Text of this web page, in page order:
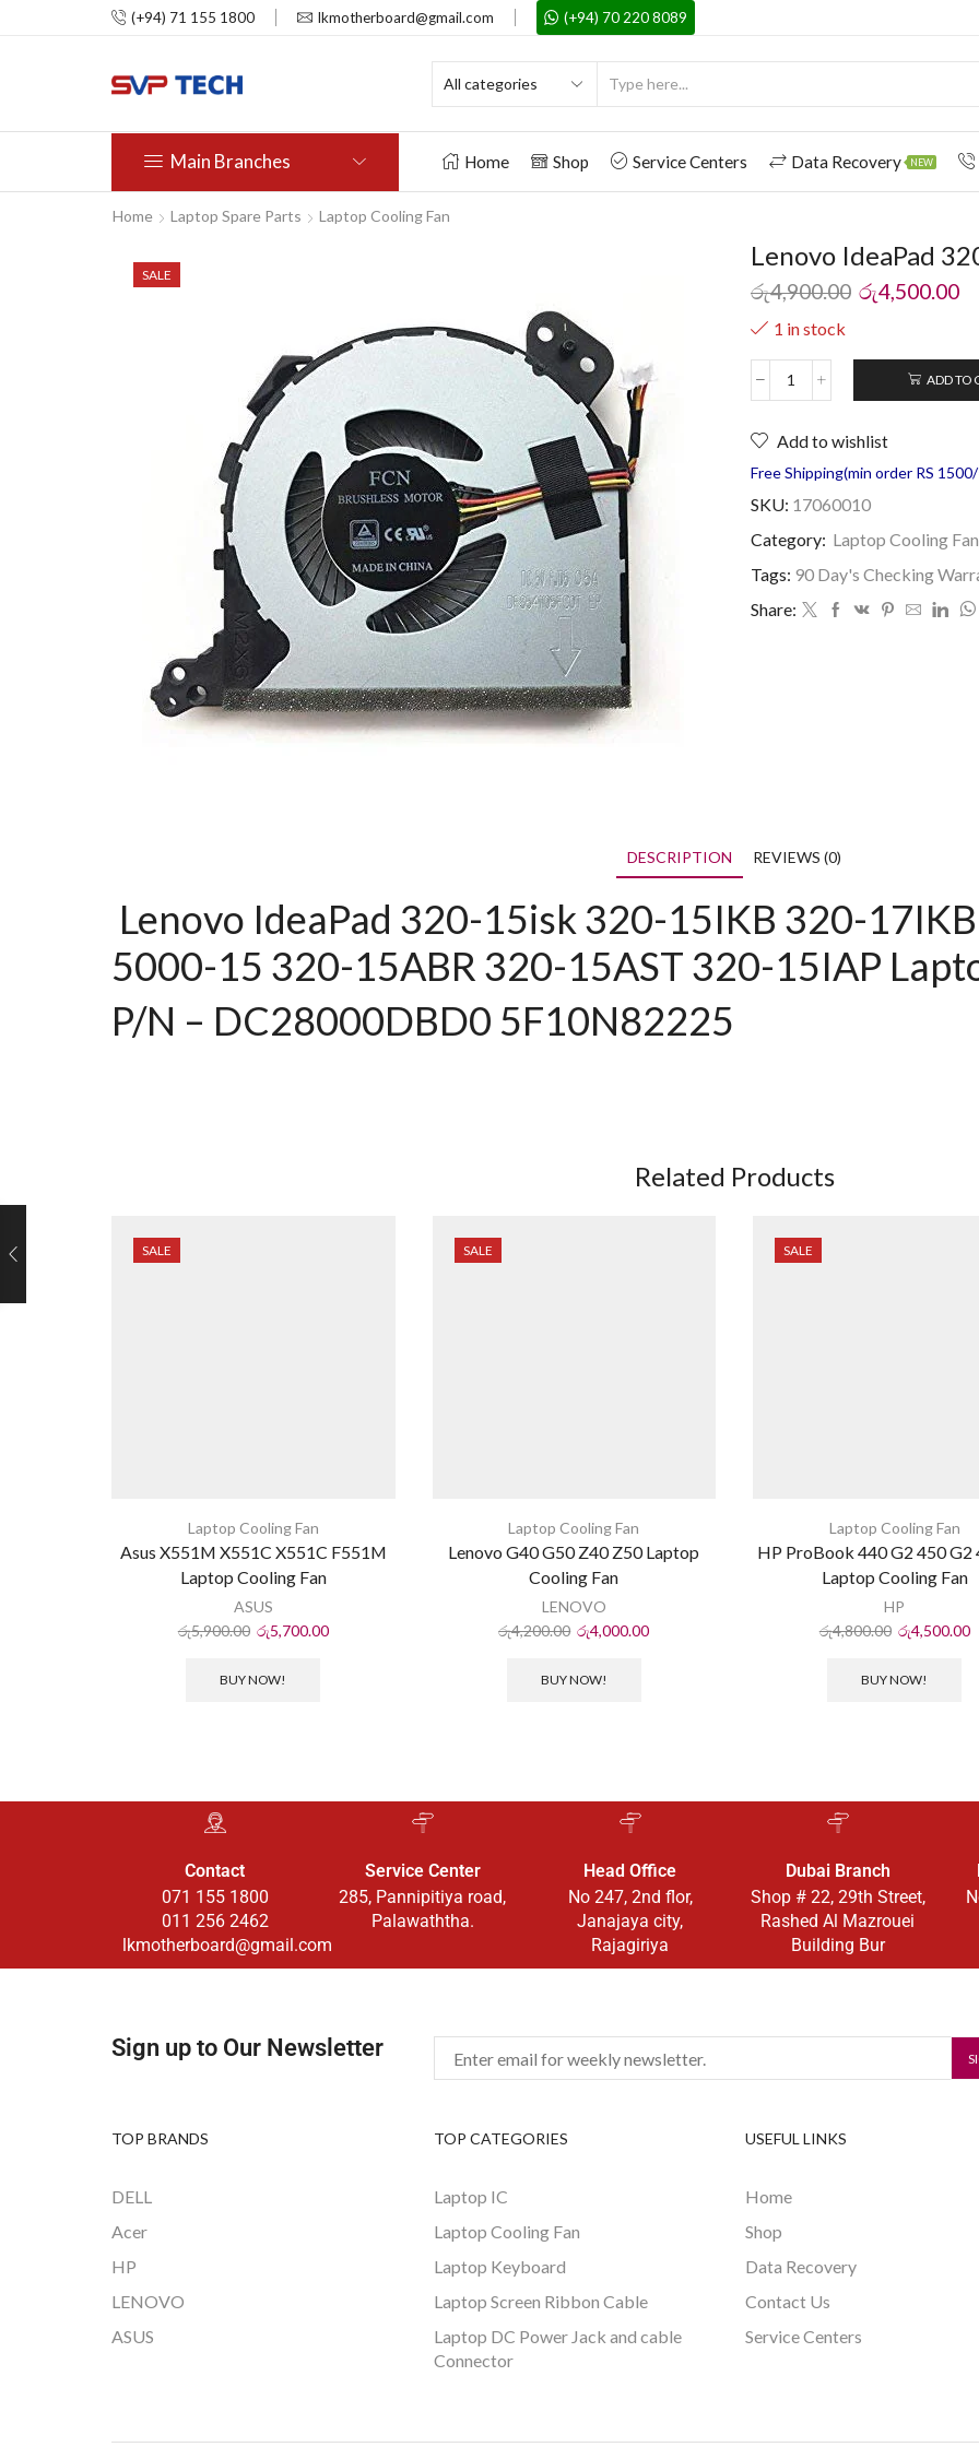
(+94) 71 155 1800 lkmotherboard@gmail.com (+94) 70 220 8089
Main Branches Home Shop Service Centers Data Recovery NEW
Home Laptop Spare Parts Laptop Cooling Fan
SALE
Lenovo IdeaPad
රු4,900.00 රු4,500.00
1 in stock
ADD TO
Add to wishlist
Free Shipping(min order RS
SKU: 17060010
Category: Laptop Cooling Fan
Tags: 90 Day's Checking
Share:
DESCRIPTION REVIEWS (0)
Lenovo IdeaPad 320-15isk 320-15IKB 320-
5000-15 320-15ABR 320-15AST 320-15IAP
P/N – DC28000DBD0 5F10N82225
Related Products
SALE
Laptop Cooling Fan
Asus X551M X551C X551C F551M
Laptop Cooling Fan
ASUS
රු5,900.00 රු5,700.00
BUY NOW!
SALE
Laptop Cooling Fan
Lenovo G40 G50 Z40 Z50 Laptop
Cooling Fan
LENOVO
රු4,200.00 රු4,000.00
BUY NOW!
SALE
Laptop Cooling Fan
HP ProBook 440 G2 450 G2
Laptop Cooling Fan
HP
රු4,800.00 රු4,500.00
BUY NOW!
Contact
071 155 1800
011 256 2462
lkmotherboard@gmail.com
Service Center
285, Pannipitiya road,
Palawaththa.
Head Office
No 247, 2nd flor,
Janajaya city,
Rajagiriya
Dubai Branch
Shop # 22, 29th Street,
Rashed Al Mazrouei
Building Bur
Sign up to Our Newsletter
TOP BRANDS
DELL
Acer
HP
LENOVO
ASUS
TOP CATEGORIES
Laptop IC
Laptop Cooling Fan
Laptop Keyboard
Laptop Screen Ribbon Cable
Laptop DC Power Jack and cable
Connector
USEFUL LINKS
Home
Shop
Data Recovery
Contact Us
Service Centers